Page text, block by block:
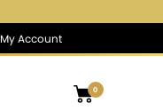
My Account
0